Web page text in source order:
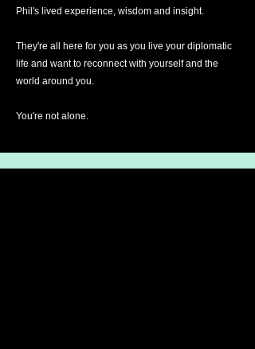
Phil's lived experience, wisdom and insight.
They're all here for you as you live your diplomatic
life and want to reconnect with yourself and the
world around you.
You're not alone.